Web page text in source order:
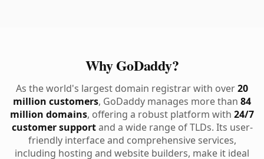
Why GoDaddy?
As the world's largest domain registrar with over20
million customers, GoDaddy manages more than 84
million domains, offering a robust platform with 24/7
customer supportand a wide range of TLDs. Its user-
friendly interface and comprehensive services,
including hosting and website builders, make it ideal